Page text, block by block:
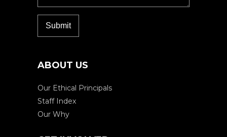
ABOUT US
Our Ethical Principals
Staff Index
Our Why